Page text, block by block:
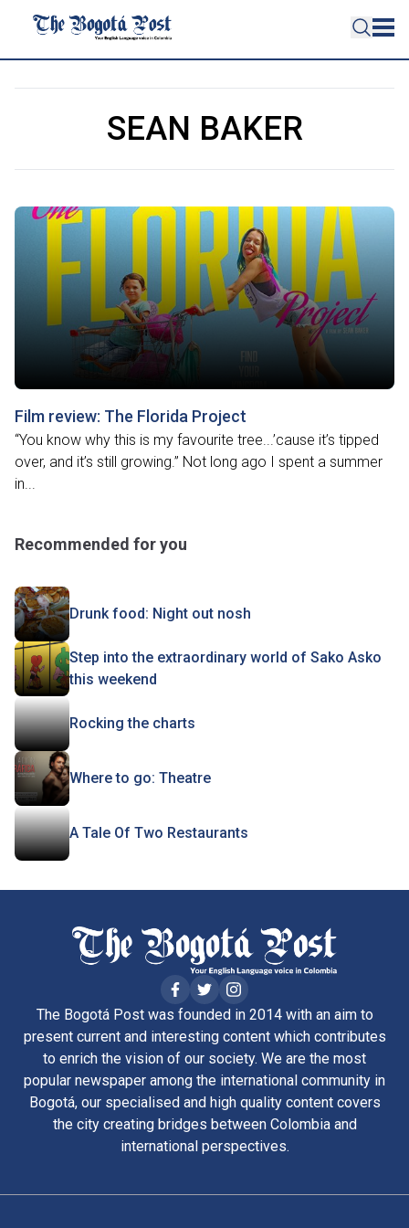
SEAN BAKER
Film review: The Florida Project
“You know why this is my favourite tree...’cause it’s tipped
over, and it’s still growing.” Not long ago I spent a summer
in...
Recommended for you
Drunk food: Night out nosh
Step into the extraordinary world of Sako Asko
this weekend
Rocking the charts
Where to go: Theatre
A Tale Of Two Restaurants
The Bogotá Post was founded in 2014 with an aim to
present current and interesting content which contributes
to enrich the vision of our society. We are the most
popular newspaper among the international community in
Bogotá, our specialised and high quality content covers
the city creating bridges between Colombia and
international perspectives.